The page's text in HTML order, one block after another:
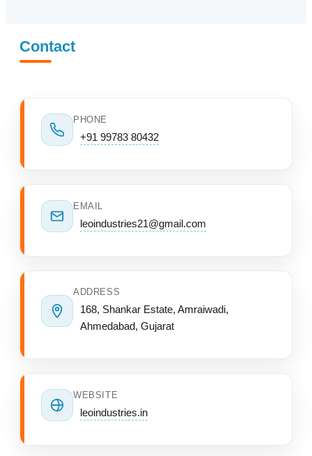
Contact
PHONE
+91 99783 80432
EMAIL
leoindustries21@gmail.com
ADDRESS
168, Shankar Estate, Amraiwadi,
Ahmedabad, Gujarat
WEBSITE
leoindustries.in